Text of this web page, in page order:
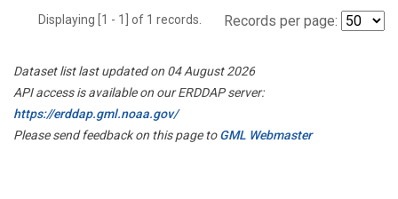
Displaying [1 - 1] of 1 records. Records per page:
Dataset list last updated on 04 August 2026
API access is available on our ERDDAP server:
https://erddap.gml.noaa.gov/
Please send feedback on this page toGML Webmaster